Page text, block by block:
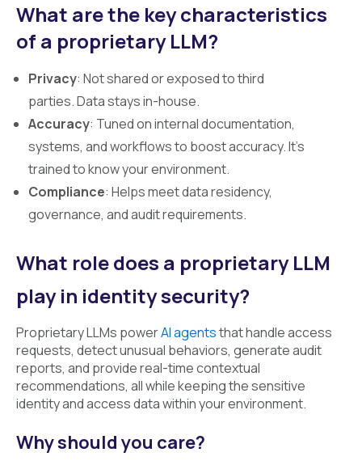
What are the key characteristics
of a proprietary LLM?
Privacy: Not shared or exposed to third
parties. Data stays in-house.
Accuracy: Tuned on internal documentation,
systems, and workflows to boost accuracy. It's
trained to know your environment.
Compliance: Helps meet data residency,
governance, and audit requirements.
What role does a proprietary LLM
play in identity security?
Proprietary LLMs powerAI agentsthat handle access
requests, detect unusual behaviors, generate audit
reports, and provide real-time contextual
recommendations, all while keeping the sensitive
identity and access data within your environment.
Why should you care?